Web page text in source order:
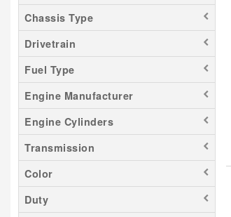
Chassis Type
Drivetrain
Fuel Type
Engine Manufacturer
Engine Cylinders
Transmission
Color
Duty